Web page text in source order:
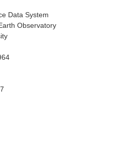
Data System
Observatory